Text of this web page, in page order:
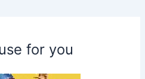
for you